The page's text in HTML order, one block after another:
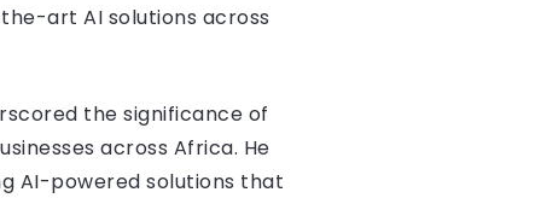
art AI solutions across
the significance of
across Africa. He
AI-powered solutions that